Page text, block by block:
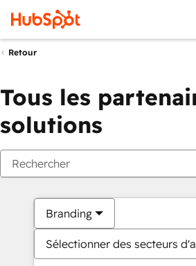
Retour
Tous les
solutions
Branding
Sélectionner des secteurs